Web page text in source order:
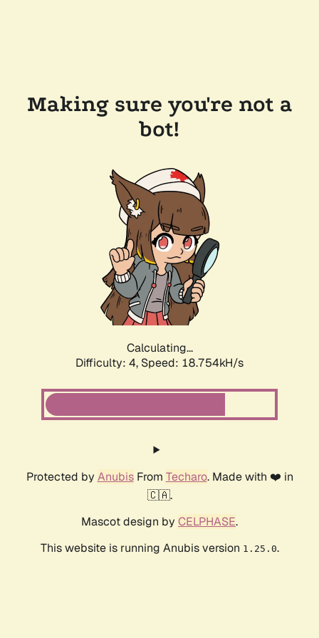
Making sure you're not a
bot!
Calculating...
Difficulty: 4, Speed: 18.754kH/s
Protected by AnubisFrom Techaro. Made with ❤️ in
🇨🇦.
Mascot design by CELPHASE.
This website is running Anubis version 1.25.0.